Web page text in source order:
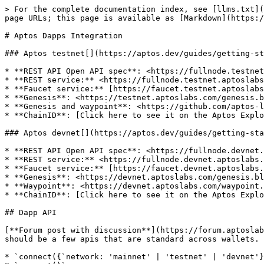
> For the complete documentation index, see [llms.txt](https://docs.coin98.com/llms.txt). Markdown versions of documentation pages are available by appending `.md` to page URLs; this page is available as [Markdown](https://docs.coin98.com/developer-guide/aptos-dapps-integration.md).

# Aptos Dapps Integration

### Aptos testnet[​](https://aptos.dev/guides/getting-started/#aptos-testnet) <a href="#aptos-testnet" id="aptos-testnet"></a>

* **REST API Open API spec**: <https://fullnode.testnet.aptoslabs.com/v1/spec#/>
* **REST service:** <https://fullnode.testnet.aptoslabs.com/v1>
* **Faucet service:** [https://faucet.testnet.aptoslabs.com](https://faucet.testnet.aptoslabs.com/)
* **Genesis**: <https://testnet.aptoslabs.com/genesis.blob>
* **Genesis and waypoint**: <https://github.com/aptos-labs/aptos-genesis-waypoint/tree/main/testnet>
* **ChainID**: [Click here to see it on the Aptos Explorer](https://explorer.aptoslabs.com/?network=testnet).

### Aptos devnet[​](https://aptos.dev/guides/getting-started/#aptos-devnet) <a href="#aptos-devnet" id="aptos-devnet"></a>

* **REST API Open API spec**: <https://fullnode.devnet.aptoslabs.com/v1/spec#/>
* **REST service:** <https://fullnode.devnet.aptoslabs.com/v1>
* **Faucet service:** [https://faucet.devnet.aptoslabs.com](https://faucet.devnet.aptoslabs.com/)
* **Genesis**: <https://devnet.aptoslabs.com/genesis.blob>
* **Waypoint**: <https://devnet.aptoslabs.com/waypoint.txt>
* **ChainID**: [Click here to see it on the Aptos Explorer](https://explorer.aptoslabs.com/?network=devnet).

## Dapp API

[**Forum post with discussion**](https://forum.aptoslabs.com/t/wallet-dapp-api-standards/11765/33) There will be some apis that certain wallets may add but there should be a few apis that are standard across wallets. This will make mass adoption easier and will make dapp developers' lives easier.

* `connect({`network: 'mainnet' | 'testnet' | 'devnet'}`)`, `disconnect()`, and `isConnected()`
* `account()`
* `signAndSubmitTransaction(transaction: EntryFunctionPayload)`
* `signMessage(payload: SignMessagePayload)`
* Event listening (`onAccountChanged(listener)`, `onNetworkChanged(listener)`)

```javascript
// Common Args and Responses

interface PublicAccount {
    string address;
    string publicKey;
}

// The important thing to return here is the transaction hash the dapp can wait for it
type [PendingTransaction](https://github.com/aptos-labs/aptos-core/blob/1bc5fd1f5eeaebd2ef291ac741c0f5d6f75ddaef/ecosystem/typescript/sdk/src/generated/models/PendingTransaction.ts)

type [EntryFunctionPayload](https://github.com/aptos-labs/aptos-core/blob/1bc5fd1f5eeaebd2ef291ac741c0f5d6f75ddaef/ecosystem/typescript/sdk/src/generated/models/EntryFunctionPayload.t

```

### connect(), disconnect(), isConnected()[​](https://aptos.dev/guides/building-your-own-wallet/#connect-disconnect-isconnected) <a href="#connect-disconnect-isconnected" id="connect-disconnect-isconnected"></a>

It is important that dapps, aren't allow to send requests to the wallet until the user acknowledges that they want to see these requests.

* `connect({`network: 'mainnet' | 'testnet' | 'devnet'}`)` will prompt the user
  * return `Promise<PublicAccount>`
* `disconnect()` allows